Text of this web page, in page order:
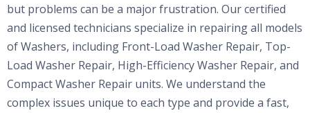
but problems can be a major frustration. Our certified
and licensed technicians specialize in repairing all models
of Washers, including Front-Load Washer Repair, Top-
Load Washer Repair, High-Efficiency Washer Repair, and
Compact Washer Repair units. We understand the
complex issues unique to each type and provide a fast,